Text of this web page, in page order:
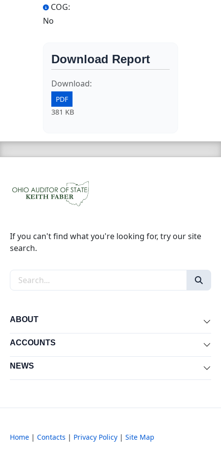
COG:
No
Download Report
Download:
PDF
381 KB
If you can't find what you're looking for, try our site
search.
Search the site
ABOUT
ACCOUNTS
NEWS
Home | Contacts | Privacy Policy | Site Map